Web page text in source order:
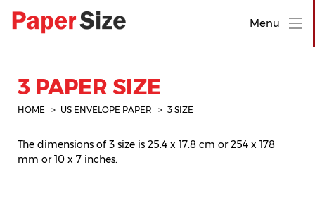
Menu
3 PAPER SIZE
HOME US ENVELOPE PAPER 3 SIZE
The dimensions of 3 size is 25.4 x 17.8 cm or 254 x 178
mm or 10 x 7 inches.